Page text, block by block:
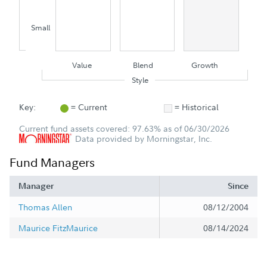
Small
Value Blend
Growth
Style
Key: = Current
= Historical
Current fund assets covered: 97.63% as of 06/30/2026
Data provided by Morningstar, Inc.
Fund Managers
Manager Since
Thomas Allen
08/12/2004
Maurice FitzMaurice
08/14/2024